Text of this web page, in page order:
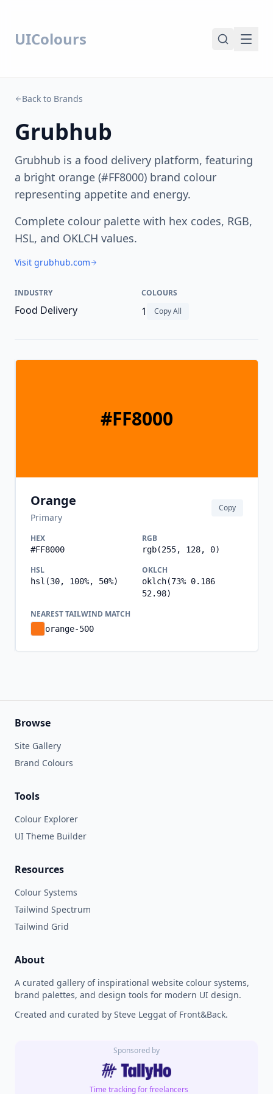
UIColours
Back to Brands
Grubhub
Grubhub is a food delivery platform, featuring
a bright orange (#FF8000) brand colour
representing appetite and energy.
Complete colour palette with hex codes, RGB,
HSL, and OKLCH values.
Visit grubhub.com
INDUSTRY
Food Delivery
COLOURS
1 Copy All
#FF8000
Orange
Primary
Copy
HEX
#FF8000
RGB
rgb(255, 128, 0)
HSL
hsl(30, 100%, 50%)
OKLCH
oklch(73% 0.186
52.98)
NEAREST TAILWIND MATCH
orange-500
Browse
Site Gallery
Brand Colours
Tools
Colour Explorer
UI Theme Builder
Resources
Colour Systems
Tailwind Spectrum
Tailwind Grid
About
A curated gallery of inspirational website colour systems,
brand palettes, and design tools for modern UI design.
Created and curated by Steve Leggat of Front&Back.
Sponsored by
Time tracking for freelancers